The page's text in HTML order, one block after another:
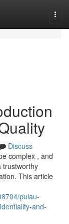
Discuss
complex , and
trustworthy
This article
pulau-
and-